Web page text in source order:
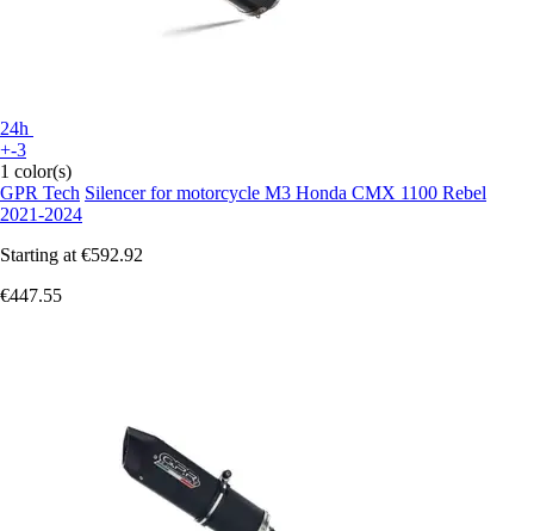
24h
+-3
1 color(s)
GPR Tech Silencer for motorcycle M3 Honda CMX 1100 Rebel
2021-2024
Starting at €592.92
€447.55